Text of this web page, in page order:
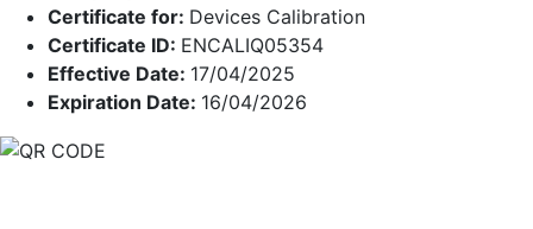
Certificate for: Devices Calibration
Certificate ID: ENCALIQ05354
Effective Date: 17/04/2025
Expiration Date: 16/04/2026